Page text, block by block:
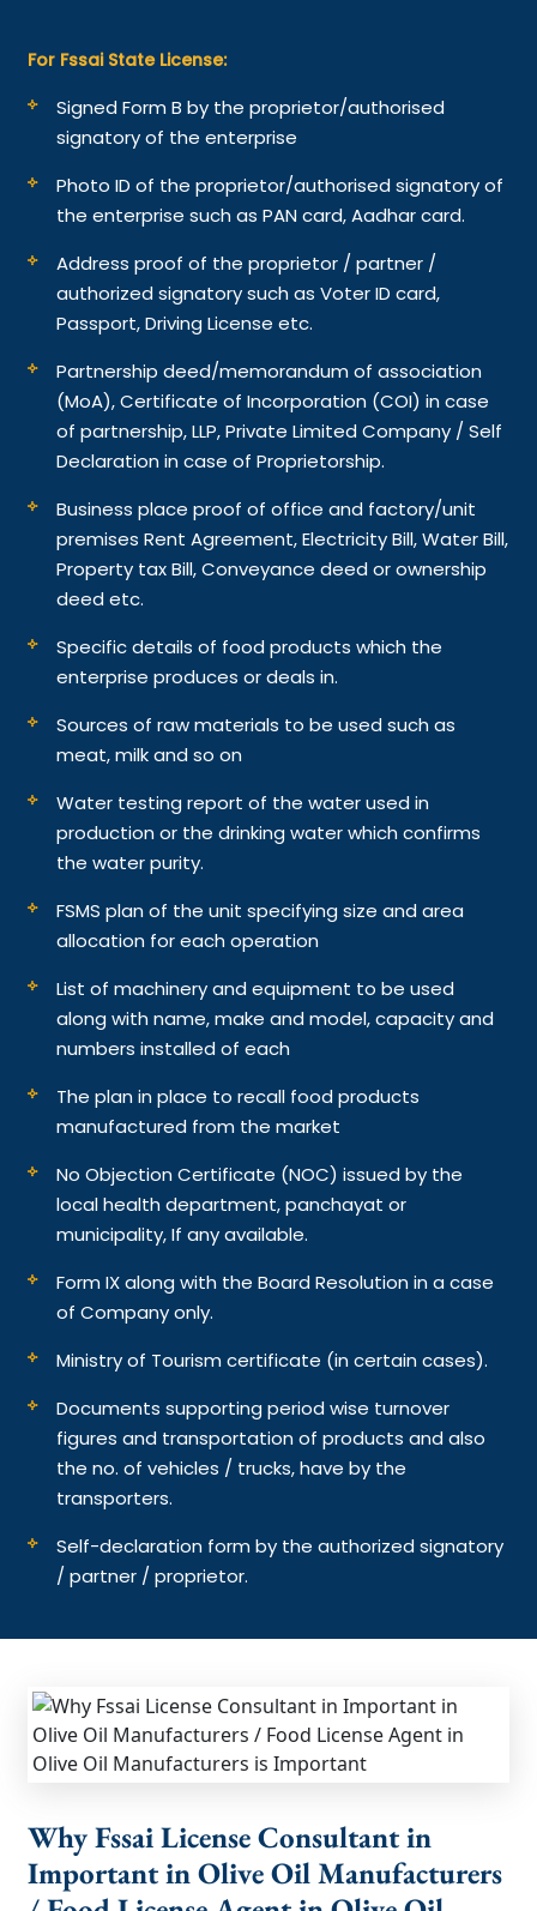
For Fssai State License:
Signed Form B by the proprietor/authorised
signatory of the enterprise
Photo ID of the proprietor/authorised signatory of
the enterprise such as PAN card, Aadhar card.
Address proof of the proprietor / partner /
authorized signatory such as Voter ID card,
Passport, Driving License etc.
Partnership deed/memorandum of association
(MoA), Certificate of Incorporation (COI) in case
of partnership, LLP, Private Limited Company / Self
Declaration in case of Proprietorship.
Business place proof of office and factory/unit
premises Rent Agreement, Electricity Bill, Water Bill,
Property tax Bill, Conveyance deed or ownership
deed etc.
Specific details of food products which the
enterprise produces or deals in.
Sources of raw materials to be used such as
meat, milk and so on
Water testing report of the water used in
production or the drinking water which confirms
the water purity.
FSMS plan of the unit specifying size and area
allocation for each operation
List of machinery and equipment to be used
along with name, make and model, capacity and
numbers installed of each
The plan in place to recall food products
manufactured from the market
No Objection Certificate (NOC) issued by the
local health department, panchayat or
municipality, If any available.
Form IX along with the Board Resolution in a case
of Company only.
Ministry of Tourism certificate (in certain cases).
Documents supporting period wise turnover
figures and transportation of products and also
the no. of vehicles / trucks, have by the
transporters.
Self-declaration form by the authorized signatory
/ partner / proprietor.
Why Fssai License Consultant in
Important in Olive Oil Manufacturers